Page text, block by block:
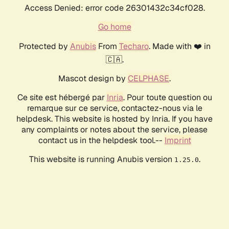
Access Denied: error code 26301432c34cf028.
Go home
Protected by AnubisFrom Techaro. Made with ❤️ in
🇨🇦.
Mascot design by CELPHASE.
Ce site est hébergé par Inria. Pour toute question ou
remarque sur ce service, contactez-nous via le
helpdesk. This website is hosted by Inria. If you have
any complaints or notes about the service, please
contact us in the helpdesk tool.-- Imprint
This website is running Anubis version 1.25.0.